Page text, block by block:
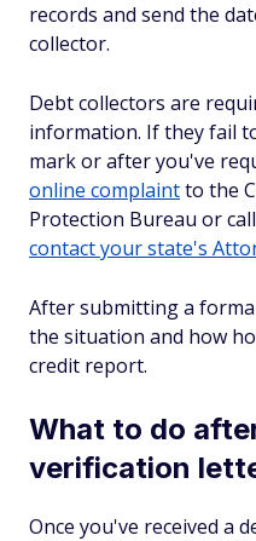
records and send the
collector.
Debt collectors are
information. If they fail
mark or after you've
online complaintto the
Protection Bureau or
contact your state's
After submitting a
the situation and how
credit report.
What to do
verification
Once you've received a